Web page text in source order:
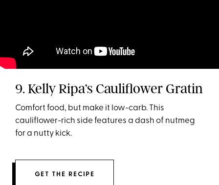
9. Kelly Ripa’s Cauliflower Gratin
Comfort food, but make it low-carb. This
cauliflower-rich side features a dash of nutmeg
for a nutty kick.
GET THE RECIPE